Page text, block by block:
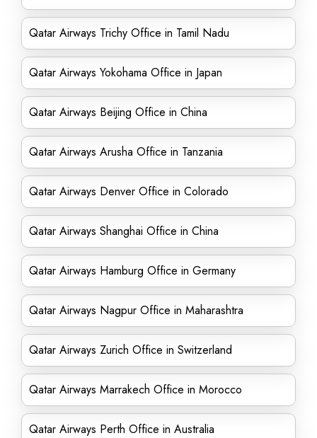
Qatar Airways Trichy Office in Tamil Nadu
Qatar Airways Yokohama Office in Japan
Qatar Airways Beijing Office in China
Qatar Airways Arusha Office in Tanzania
Qatar Airways Denver Office in Colorado
Qatar Airways Shanghai Office in China
Qatar Airways Hamburg Office in Germany
Qatar Airways Nagpur Office in Maharashtra
Qatar Airways Zurich Office in Switzerland
Qatar Airways Marrakech Office in Morocco
Qatar Airways Perth Office in Australia